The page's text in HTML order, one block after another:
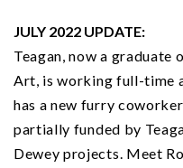
JULY 2022 UPDATE:
Teagan, now a
Art, is working full-time
has a new furry
partially funded by
Dewey projects. Meet